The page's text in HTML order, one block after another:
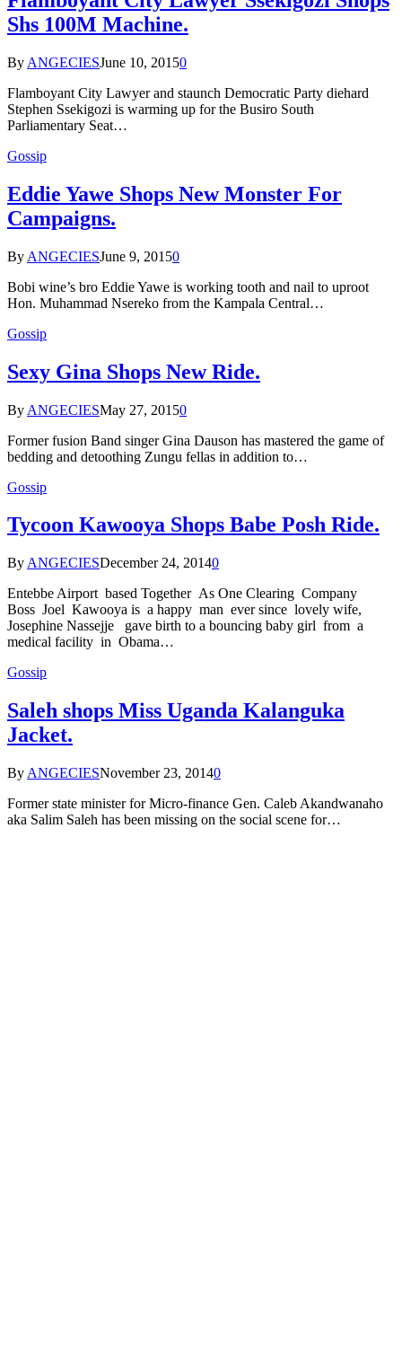
Shs 100M Machine.
By ANGECIESJune 10, 20150
Flamboyant City Lawyer and staunch Democratic Party diehard
Stephen Ssekigozi is warming up for the Busiro South
Parliamentary Seat…
Gossip
Eddie Yawe Shops New Monster For
Campaigns.
By ANGECIESJune 9, 20150
Bobi wine’s bro Eddie Yawe is working tooth and nail to uproot
Hon. Muhammad Nsereko from the Kampala Central…
Gossip
Sexy Gina Shops New Ride.
By ANGECIESMay 27, 20150
Former fusion Band singer Gina Dauson has mastered the game of
bedding and detoothing Zungu fellas in addition to…
Gossip
Tycoon Kawooya Shops Babe Posh Ride.
By ANGECIESDecember 24, 20140
Entebbe Airport based Together As One Clearing Company
Boss Joel Kawooya is a happy man ever since lovely wife,
Josephine Nassejje gave birth to a bouncing baby girl from a
medical facility in Obama…
Gossip
Saleh shops Miss Uganda Kalanguka
Jacket.
By ANGECIESNovember 23, 20140
Former state minister for Micro-finance Gen. Caleb Akandwanaho
aka Salim Saleh has been missing on the social scene for…